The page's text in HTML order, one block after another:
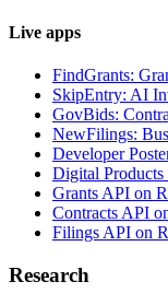
Live apps
FindGrants:
SkipEntry: AI
GovBids:
NewFilings:
Developer
Digital Products
Grants API on
Contracts API
Filings API on
Research